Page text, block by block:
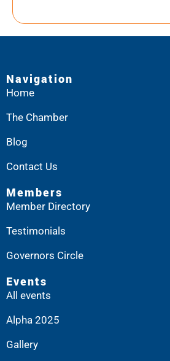
Navigation
Home
The Chamber
Blog
Contact Us
Members
Member Directory
Testimonials
Governors Circle
Events
All events
Alpha 2025
Gallery